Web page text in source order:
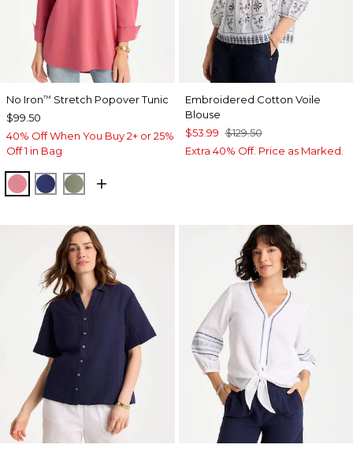
No Iron™ Stretch Popover Tunic
$99.50
40% Off When You Buy 2+ or 25%
Off 1 in Bag
BAROQUE ROSE
STORM BLUE
FRESH EUCALYPTUS
Embroidered Cotton Voile
Blouse
$53.99 $129.50
Extra 40% Off. Price as Marked.